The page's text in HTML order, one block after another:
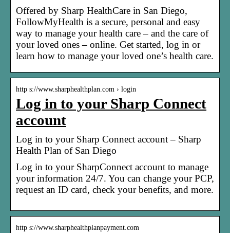
Offered by Sharp HealthCare in San Diego,
FollowMyHealth is a secure, personal and easy
way to manage your health care – and the care of
your loved ones – online. Get started, log in or
learn how to manage your loved one’s health care.
http s://www.sharphealthplan.com › login
Log in to your Sharp Connect
account
Log in to your Sharp Connect account – Sharp
Health Plan of San Diego
Log in to your SharpConnect account to manage
your information 24/7. You can change your PCP,
request an ID card, check your benefits, and more.
http s://www.sharphealthplanpayment.com